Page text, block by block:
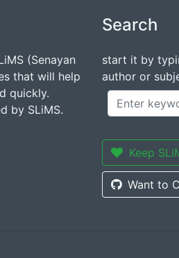
(Senayan
that will help
quickly.
by SLiMS.
Search
start it by
author or
Keep
Want to